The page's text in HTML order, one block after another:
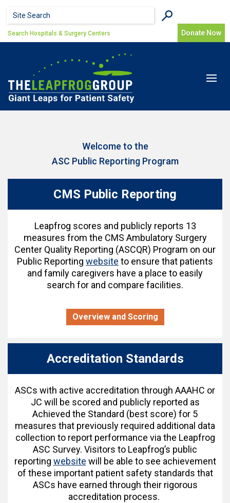
Search form
Search Donate Now
Search Hospitals & Surgery Centers
Toggle
Welcome to the
ASC Public Reporting Program
CMS Public Reporting
Leapfrog scores and publicly reports 13
measures from the CMS Ambulatory Surgery
Center Quality Reporting (ASCQR) Program on our
Public Reporting website to ensure that patients
and family caregivers have a place to easily
search for and compare facilities.
Overview and Scoring
Accreditation Standards
ASCs with active accreditation through AAAHC or
JC will be scored and publicly reported as
Achieved the Standard (best score) for 5
measures that previously required additional data
collection to report performance via the Leapfrog
ASC Survey. Visitors to Leapfrog’s public
reporting website will be able to see achievement
of these important patient safety standards that
ASCs have earned through their rigorous
accreditation process.